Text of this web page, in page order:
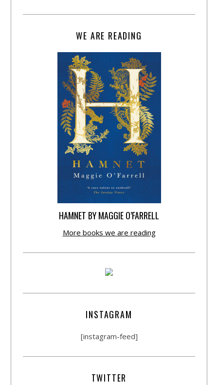
WE ARE READING
HAMNET BY MAGGIE O’FARRELL
More books we are reading
INSTAGRAM
[instagram-feed]
TWITTER